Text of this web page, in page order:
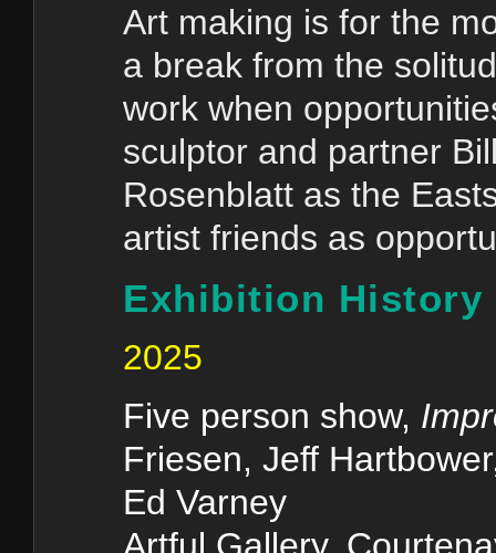
Art making is for the
a break from the
work when
sculptor and partner
Rosenblatt as the
artist friends as
Exhibition History
2025
Five person show,
Friesen, Jeff
Ed Varney
Artful Gallery,